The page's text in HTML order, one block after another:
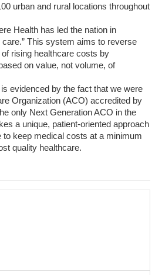
urban and rural locations throughout
Health has led the nation in
care.” This system aims to reverse
rising healthcare costs by
on value, not volume, of
evidenced by the fact that we were
Organization (ACO) accredited by
only Next Generation ACO in the
a unique, patient-oriented approach
to keep medical costs at a minimum
quality healthcare.